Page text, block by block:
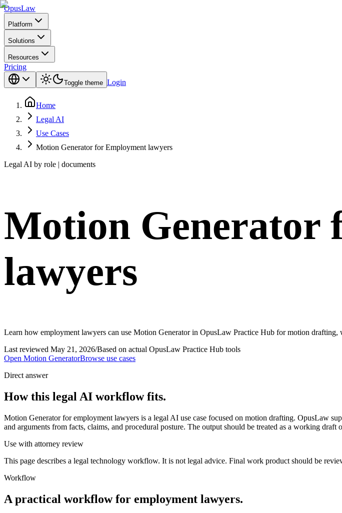
OpusLaw
Platform
Solutions
Resources
Pricing
Toggle theme Login
Home
Legal AI
Use Cases
Motion Generator for Employment lawyers
Legal AI by role | documents
Motion Generator
lawyers
Learn how employment lawyers can use Motion Generator in OpusLaw Practice Hub for motion
Last reviewed May 21, 2026/Based on actual OpusLaw Practice Hub tools
Open Motion GeneratorBrowse use cases
Direct answer
How this legal AI workflow fits.
Motion Generator for employment lawyers is a legal AI use case focused on motion drafting. OpusLaw
and arguments from facts, claims, and procedural posture. The output should be treated as a working
Use with attorney review
This page describes a legal technology workflow. It is not legal advice. Final work product should be
Workflow
A practical workflow for employment lawyers.